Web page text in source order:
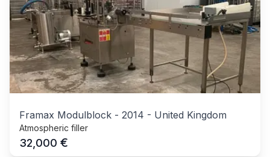
Framax Modulblock - 2014 - United Kingdom
Atmospheric filler
32,000 €